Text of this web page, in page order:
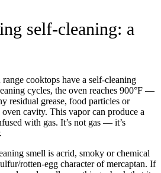
self-cleaning: a
cooktops have a self-cleaning
cycles, the oven reaches 900°F —
residual grease, food particles or
cavity. This vapor can produce a
with gas. It’s not gas — it’s
smell is acrid, smoky or chemical
rotten-egg character of mercaptan. If